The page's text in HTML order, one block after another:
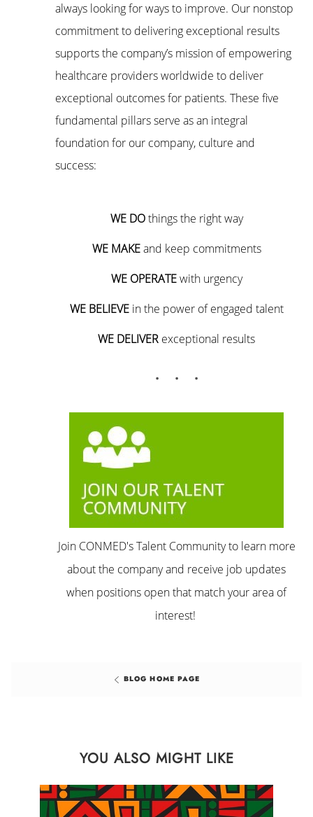
always looking for ways to improve. Our nonstop
commitment to delivering exceptional results
supports the company’s mission of empowering
healthcare providers worldwide to deliver
exceptional outcomes for patients. These five
fundamental pillars serve as an integral
foundation for our company, culture and
success:
WE DOthings the right way
WE MAKEand keep commitments
WE OPERATEwith urgency
WE BELIEVEin the power of engaged talent
WE DELIVER exceptional results
. . .
Join CONMED's Talent Community to learn more
about the company and receive job updates
when positions open that match your area of
interest!
BLOG HOME PAGE
YOU ALSO MIGHT LIKE